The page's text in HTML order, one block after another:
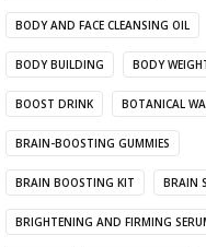
BODY AND FACE CLEANSING OIL
BODY BUILDING BODY
BOOST DRINK BOTANICAL
BRAIN-BOOSTING GUMMIES
BRAIN BOOSTING KIT BRAIN
BRIGHTENING AND FIRMING